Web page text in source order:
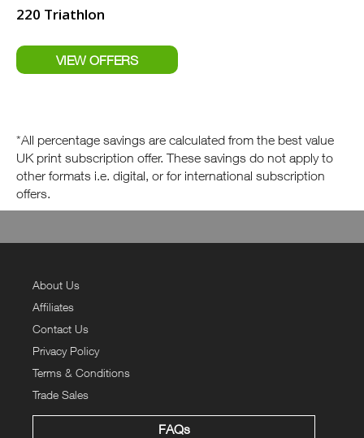
220 Triathlon
*All percentage savings are calculated from the best value
UK print subscription offer. These savings do not apply to
other formats i.e. digital, or for international subscription
offers.
About Us
Affiliates
Contact Us
Privacy Policy
Terms & Conditions
Trade Sales
FAQs